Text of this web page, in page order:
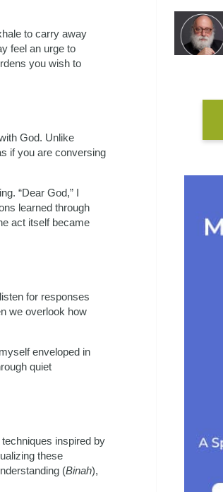
to carry away
feel an urge to
you wish to
God. Unlike
if you are conversing
“Dear God,” I
learned through
act itself became
for responses
we overlook how
enveloped in
quiet
inspired by
these
(Binah),